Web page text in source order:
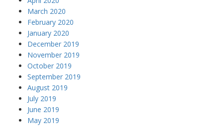
March 2020
February 2020
January 2020
December 2019
November 2019
October 2019
September 2019
August 2019
July 2019
June 2019
May 2019